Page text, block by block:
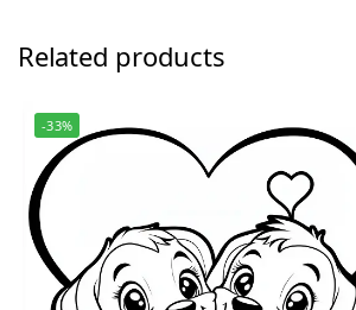
Related products
-33%